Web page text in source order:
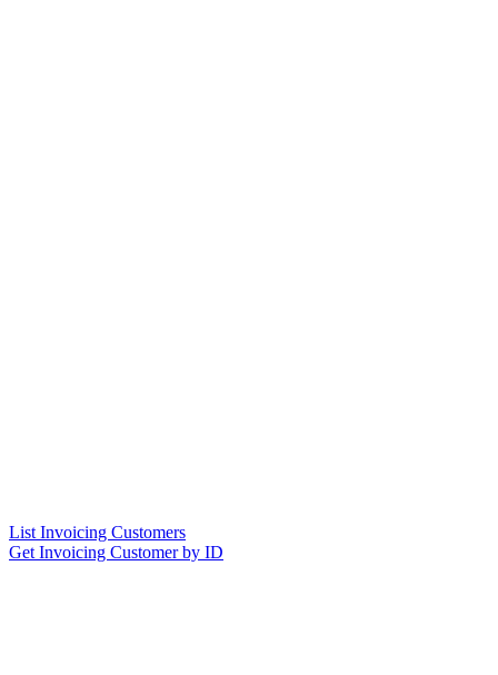
List Invoicing Customers
Get Invoicing Customer by ID